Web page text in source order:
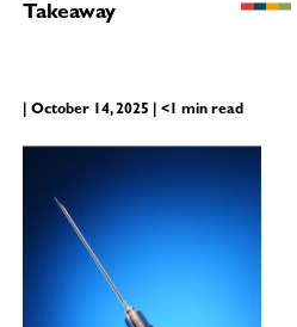
Takeaway
| October 14, 2025 | <1 min read